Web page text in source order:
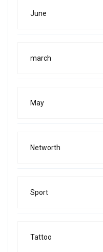
June
march
May
Networth
Sport
Tattoo